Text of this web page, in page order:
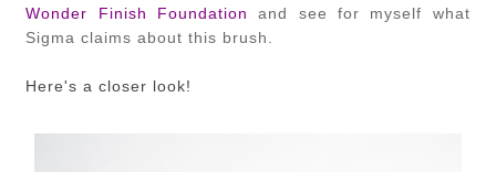
Wonder Finish Foundation
and see for myself what
Sigma claims about this brush.
Here's a closer look!